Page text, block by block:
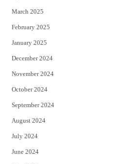
March 2025
February 2025
January 2025
December 2024
November 2024
October 2024
September 2024
August 2024
July 2024
June 2024